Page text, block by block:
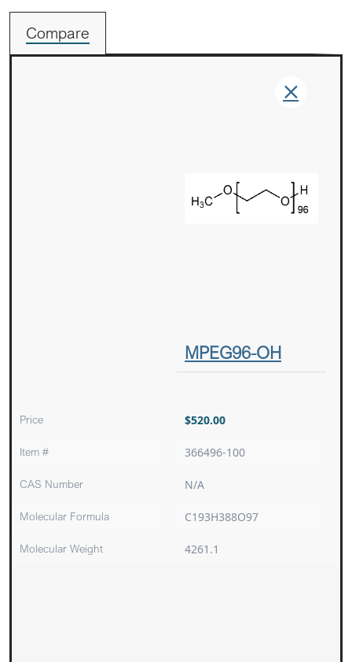
Compare
MPEG96-OH
Price $520.00
Item # 366496-100
CAS Number N/A
Molecular Formula C193H388O97
Molecular Weight 4261.1